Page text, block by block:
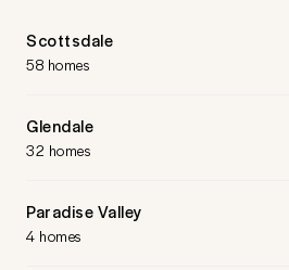
Scottsdale
58 homes
Glendale
32 homes
Paradise Valley
4 homes